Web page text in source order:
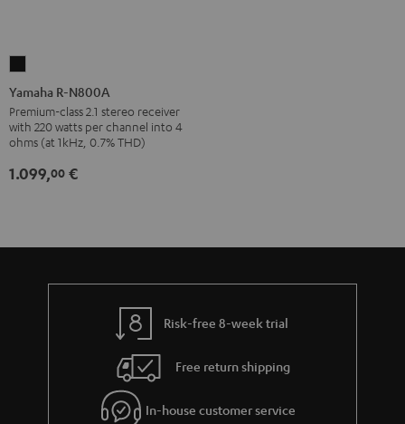
N800A
Black
Yamaha R-N800A
Premium-class 2.1 stereo receiver
with 220 watts per channel into 4
ohms (at 1kHz, 0.7% THD)
1.099,00 €
Risk-free 8-week trial
Free return shipping
In-house customer service